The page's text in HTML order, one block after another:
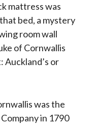
mattress was
bed, a mystery
room wall
of Cornwallis
Auckland’s or
was the
in 1790